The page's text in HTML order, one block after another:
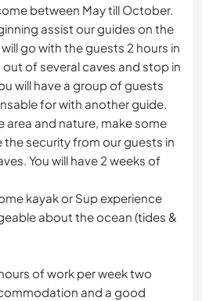
between May till October.
assist our guides on the
go with the guests 2 hours in
of several caves and stop in
will have a group of guests
for with another guide.
area and nature, make some
the security from our guests in
You will have 2 weeks of
kayak or Sup experience
about the ocean (tides &
of work per week two
and a good